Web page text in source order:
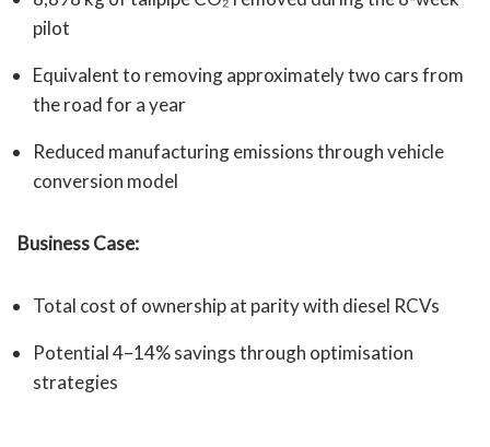
pilot
Equivalent to removing approximately two cars from
the road for a year
Reduced manufacturing emissions through vehicle
conversion model
Business Case:
Total cost of ownership at parity with diesel RCVs
Potential 4–14% savings through optimisation
strategies